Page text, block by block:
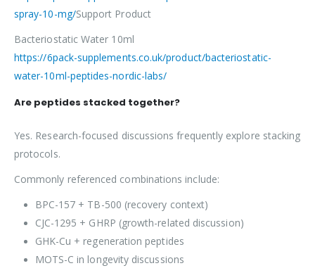
spray-10-mg/Support Product
Bacteriostatic Water 10ml
https://6pack-supplements.co.uk/product/bacteriostatic-
water-10ml-peptides-nordic-labs/
Are peptides stacked together?
Yes. Research-focused discussions frequently explore stacking
protocols.
Commonly referenced combinations include:
BPC-157 + TB-500 (recovery context)
CJC-1295 + GHRP (growth-related discussion)
GHK-Cu + regeneration peptides
MOTS-C in longevity discussions